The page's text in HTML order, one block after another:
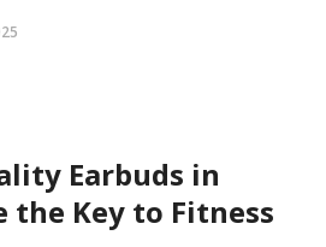
Earbuds in
the Key to Fitness